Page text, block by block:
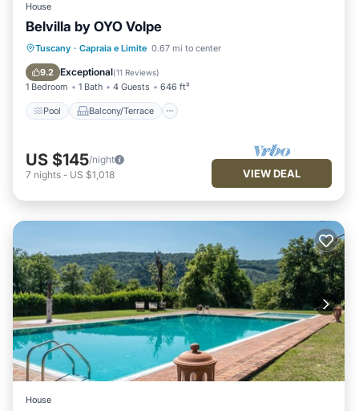
House
Belvilla by OYO Volpe
Tuscany · Capraia e Limite 0.67 mi to center
9.2 Exceptional(11 Reviews)
1 Bedroom 1 Bath 4 Guests 646 ft²
Pool Balcony/Terrace
Pool Balcony/Terrace
Internet
US $145/night
7 nights - US $1,018 VIEW DEAL
House